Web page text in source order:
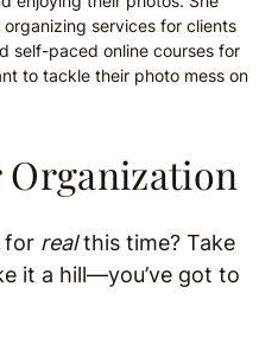
services for clients
self-paced online courses for
to tackle their photo mess on
for realthis time? Take
it a hill—you’ve got to